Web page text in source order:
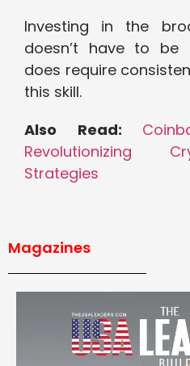
Investing in the
doesn’t have to be
does require
this skill.
Also Read:
Revolutionizing
Strategies
Magazines